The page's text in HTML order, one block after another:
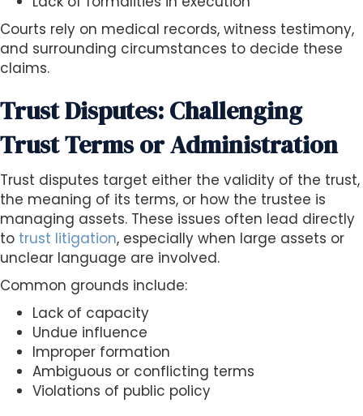
Courts rely on medical records, witness testimony,
and surrounding circumstances to decide these
claims.
Trust Disputes: Challenging
Trust Terms or Administration
Trust disputes target either the validity of the trust,
the meaning of its terms, or how the trustee is
managing assets. These issues often lead directly
to trust litigation, especially when large assets or
unclear language are involved.
Common grounds include:
Lack of capacity
Undue influence
Improper formation
Ambiguous or conflicting terms
Violations of public policy